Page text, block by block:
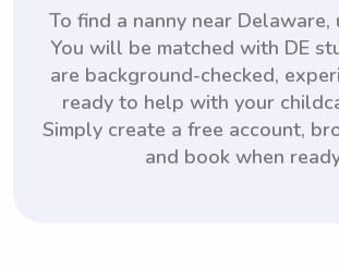
To find a nanny near Delaware,
You will be matched with DE
are background-checked,
ready to help with your
Simply create a free account,
and book when